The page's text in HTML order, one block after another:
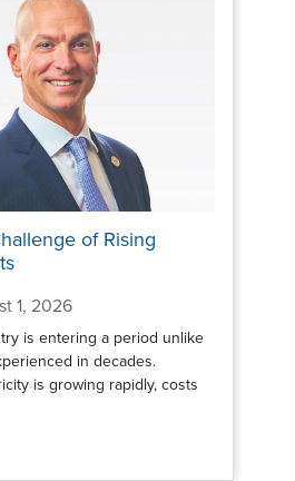
of Rising
1, 2026
is entering a period unlike
in decades.
is growing rapidly, costs